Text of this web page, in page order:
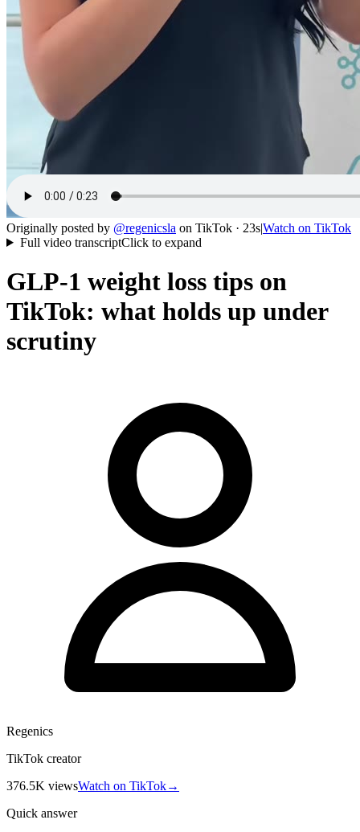
Originally posted by @regenicsla on TikTok · 23s|Watch on TikTok
Full video transcriptClick to expand
GLP-1 weight loss tips on
TikTok: what holds up under
scrutiny
Regenics
TikTok creator
376.5K viewsWatch on TikTok→
Quick answer